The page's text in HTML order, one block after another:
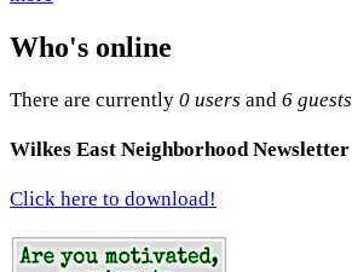
Who's online
There are currently 0 users and 6 guests
Wilkes East Neighborhood Newsletter
Click here to download!